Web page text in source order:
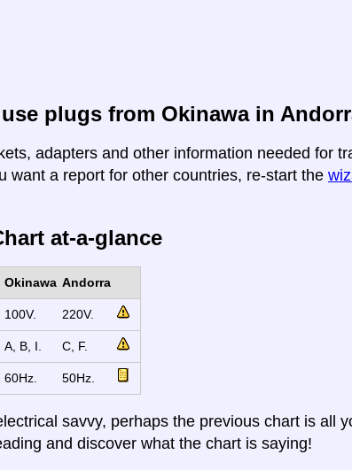
plugs from Okinawa in
adapters and other information needed for
want a report for other countries, re-start the
at-a-glance
Okinawa Andorra
100V. 220V.
A, B, I. C, F.
60Hz. 50Hz.
savvy, perhaps the previous chart is all
and discover what the chart is saying!